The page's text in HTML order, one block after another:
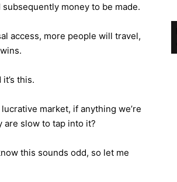
money to be made.
access, more people will travel,
this.
market, if anything we’re
are slow to tap into it?
this sounds odd, so let me